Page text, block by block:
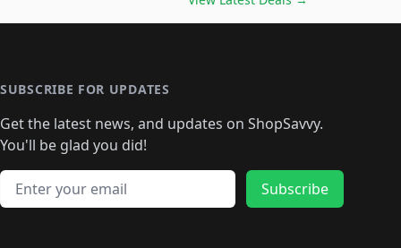
🛍️🛍️🛍️
🛍️
🛍️🛍️🛍️🛍️
🛍️🛍️🛍️🛍️
🛍️🛍️🛍️
🛍️🛍️🛍️
🛍️🛍️
🛍️🛍️🛍️
🛍️🛍️🛍️🛍️🛍️🛍️🛍️
🛍️🛍️🛍️ 🛍️🛍️🛍️🛍️
🛍️🛍️🛍️ 🛍️🛍️🛍️
SUBSCRIBE FOR UPDATES
Get the latest news, and updates on ShopSavvy.
You'll be glad you did!
Email address
Subscribe